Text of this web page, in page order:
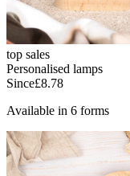
top sales
Personalised lamps
Since£8.78
Available in 6 forms